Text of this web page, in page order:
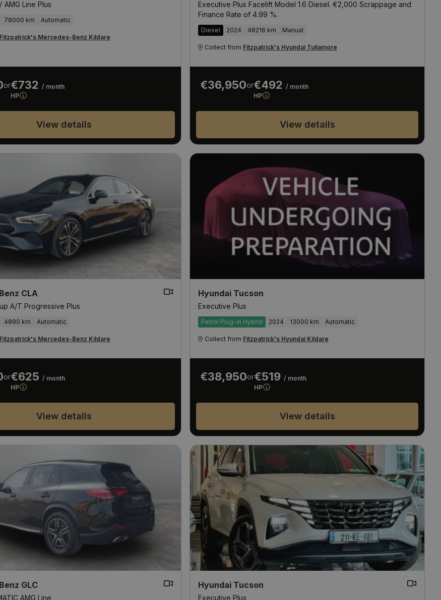
AMG Line Plus
78000 km Automatic
Fitzpatrick's Mercedes-Benz Kildare
or€732 / month
HP
View details
Executive Plus Facelift Model 1.6 Diesel. €2,000 Scrappage and
Finance Rate of 4.99 %.
Diesel 2024 48216 km Manual
Collect from Fitzpatrick's Hyundai Tullamore
€36,950or€492 / month
HP
View details
CLA
A/T Progressive Plus
4890 km Automatic
Fitzpatrick's Mercedes-Benz Kildare
or€625 / month
HP
View details
Hyundai Tucson
Executive Plus
Petrol Plug-in Hybrid 2024 13000 km Automatic
Collect from Fitzpatrick's Hyundai Kildare
€38,950or€519 / month
HP
View details
GLC
AMG Line
Hyundai Tucson
Executive Plus